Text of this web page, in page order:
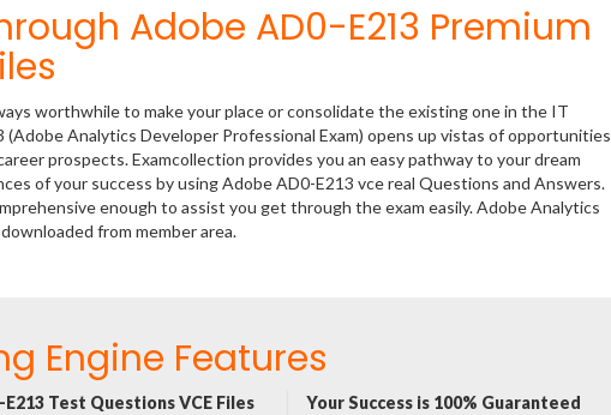
Adobe AD0-E213 Premium
worthwhile to make your place or consolidate the existing one in the IT
Analytics Developer Professional Exam) opens up vistas of opportunities
prospects. Examcollection provides you an easy pathway to your dream
of your success by using Adobe AD0-E213 vce real Questions and Answers.
enough to assist you get through the exam easily. Adobe Analytics
from member area.
Engine Features
E213 Test Questions VCE Files
Your Success is 100% Guaranteed